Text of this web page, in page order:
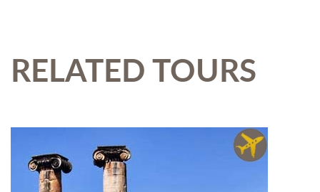
RELATED TOURS